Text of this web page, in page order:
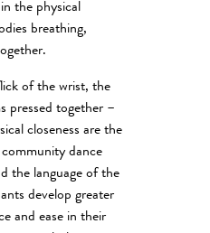
the physical
breathing,
of the wrist, the
pressed together –
closeness are the
dance
the language of the
develop greater
and ease in their